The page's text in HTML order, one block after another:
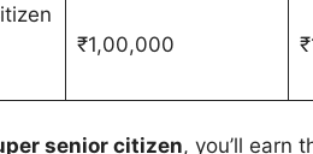
₹1,00,000
senior citizen, you’ll earn